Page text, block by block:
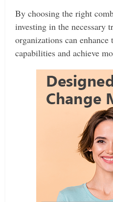
By choosing the right
investing in the necessary
organizations can
capabilities and achieve